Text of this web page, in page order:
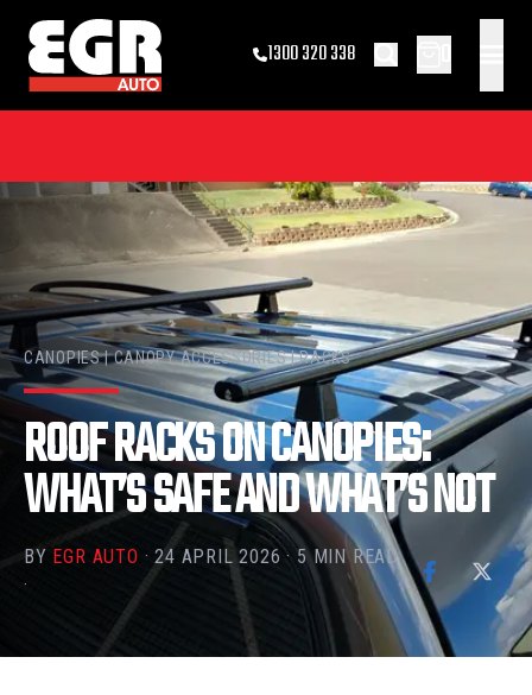
1300 320 338
CANOPIES | CANOPY ACCESSORIES | RACKS
ROOF RACKS ON CANOPIES:
WHAT’S SAFE AND WHAT’S NOT
BY EGR AUTO · 24 APRIL 2026 · 5MIN READ
·